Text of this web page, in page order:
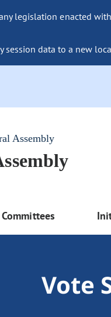
legislation enacted
session data to a new
Assembly
Committees
Vote